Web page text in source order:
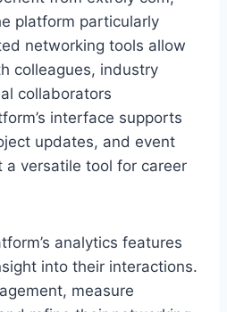
platform particularly
networking tools allow
colleagues, industry
collaborators
interface supports
updates, and event
a versatile tool for career
analytics features
into their interactions.
measure